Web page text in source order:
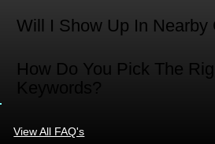
Will I Show Up In Nearby
How Do You Pick The
Keywords?
View All FAQ's